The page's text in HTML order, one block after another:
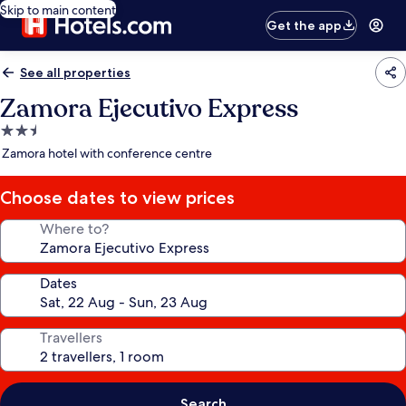
Skip to main content
Get the app
See all properties
Zamora Ejecutivo Express
2.5
star
Zamora hotel with conference centre
Choose dates to view prices
Where to?
Dates
Travellers